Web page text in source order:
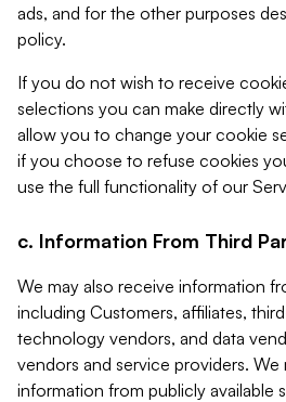
ads, and for the other purposes
policy.
If you do not wish to receive
selections you can make directly
allow you to change your cookie
if you choose to refuse cookies
use the full functionality of our
c. Information From Third
We may also receive information
including Customers, affiliates,
technology vendors, and data
vendors and service providers. We
information from publicly available